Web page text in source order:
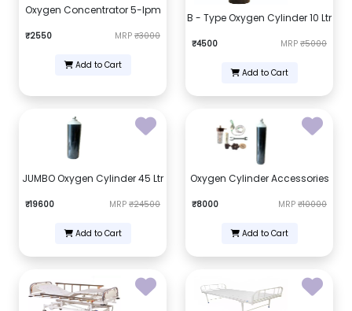
Oxygen Concentrator 5-lpm
₹2550 MRP ₹3000
Add to Cart
B - Type Oxygen Cylinder 10 Ltr
₹4500 MRP ₹5000
Add to Cart
JUMBO Oxygen Cylinder 45 Ltr
₹19600 MRP ₹24500
Add to Cart
Oxygen Cylinder Accessories
₹8000 MRP ₹10000
Add to Cart